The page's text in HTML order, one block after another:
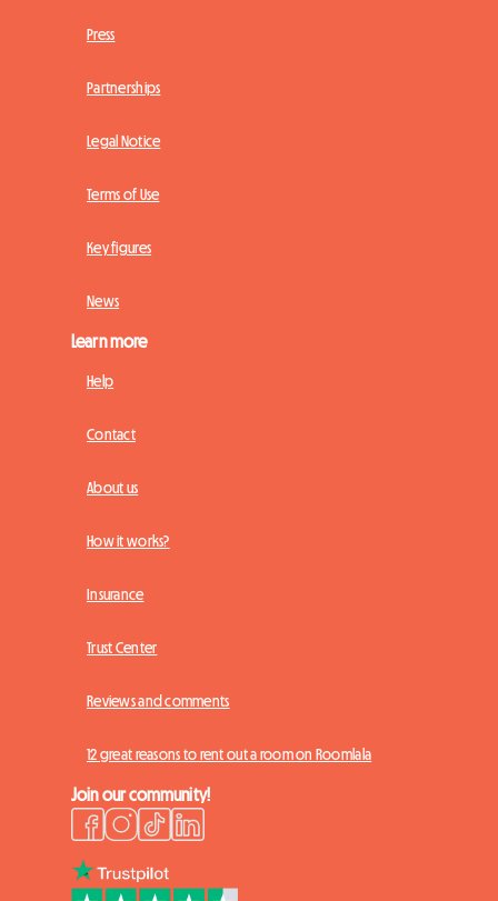
Press
Partnerships
Legal Notice
Terms of Use
Key figures
News
Learn more
Help
Contact
About us
How it works?
Insurance
Trust Center
Reviews and comments
12 great reasons to rent out a room on Roomlala
Join our community!